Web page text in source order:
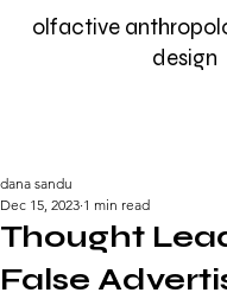
olfactive
design
Thought
False
dana sandu
Dec 15, 2023 1 min read